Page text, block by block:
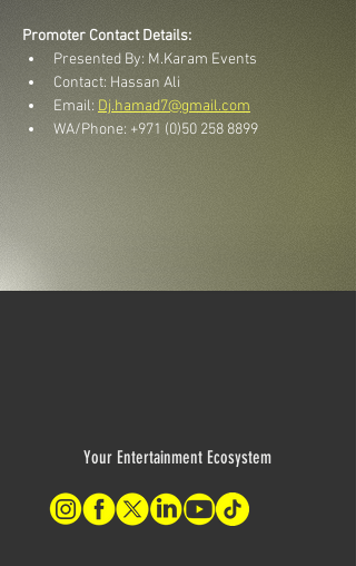
Promoter Contact Details:
Presented By: M.Karam Events
Contact: Hassan Ali
Email: Dj.hamad7@gmail.com
WA/Phone: +971 (0)50 258 8899
Your Entertainment Ecosystem